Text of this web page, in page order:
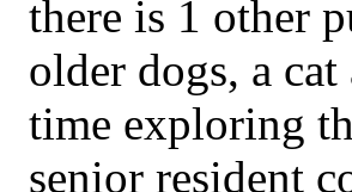
there is 1 other
older dogs, a
time exploring
senior resident